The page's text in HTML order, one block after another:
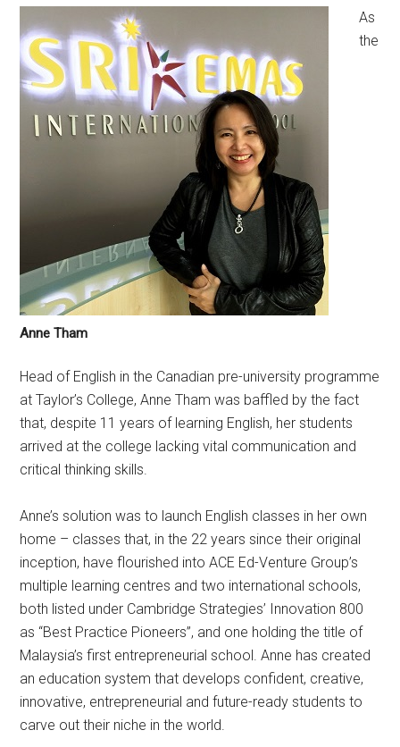
Anne Tham
As
the
Head of English in the Canadian pre-university programme
at Taylor’s College, Anne Tham was baffled by the fact
that, despite 11 years of learning English, her students
arrived at the college lacking vital communication and
critical thinking skills.
Anne’s solution was to launch English classes in her own
home – classes that, in the 22 years since their original
inception, have flourished into ACE Ed-Venture Group’s
multiple learning centres and two international schools,
both listed under Cambridge Strategies’ Innovation 800
as “Best Practice Pioneers”, and one holding the title of
Malaysia’s first entrepreneurial school. Anne has created
an education system that develops confident, creative,
innovative, entrepreneurial and future-ready students to
carve out their niche in the world.